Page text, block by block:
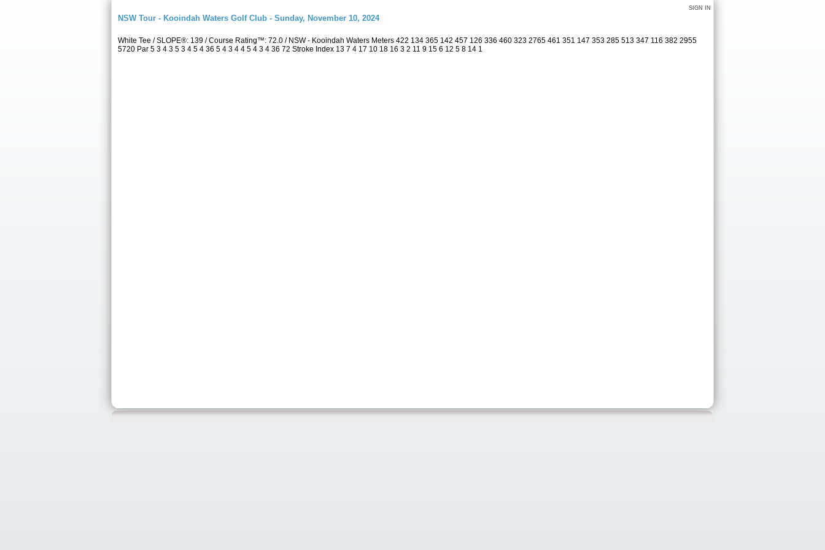
SIGN IN
NSW Tour - Kooindah Waters Golf Club - Sunday, November 10, 2024
White Tee / SLOPE®: 139 / Course Rating™: 72.0 / NSW - Kooindah Waters Meters 422 134 365 142 457 126 336 460 323 2765 461 351 147 353 285 513 347 116 382 2955
5720 Par 5 3 4 3 5 3 4 5 4 36 5 4 3 4 4 5 4 3 4 36 72 Stroke Index 13 7 4 17 10 18 16 3 2 11 9 15 6 12 5 8 14 1